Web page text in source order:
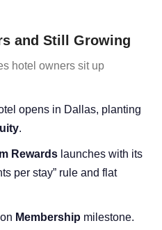
and Still Growing
hotel owners sit up
opens in Dallas, planting
.
Rewards launches with its
per stay” rule and flat
Membership milestone.